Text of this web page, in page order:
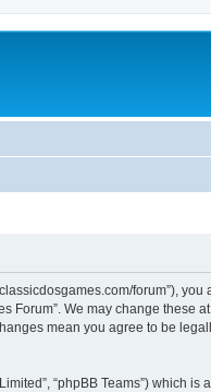
forum”),
We may change these
mean you agree to be
“phpBB Teams”) which